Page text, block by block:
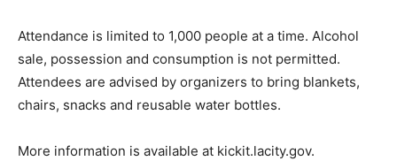
Attendance is limited to 1,000 people at a time. Alcohol
sale, possession and consumption is not permitted.
Attendees are advised by organizers to bring blankets,
chairs, snacks and reusable water bottles.
More information is available at kickit.lacity.gov.